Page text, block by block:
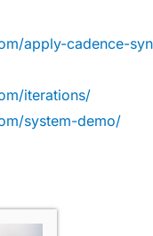
apply-cadence-
iterations/
system-demo/